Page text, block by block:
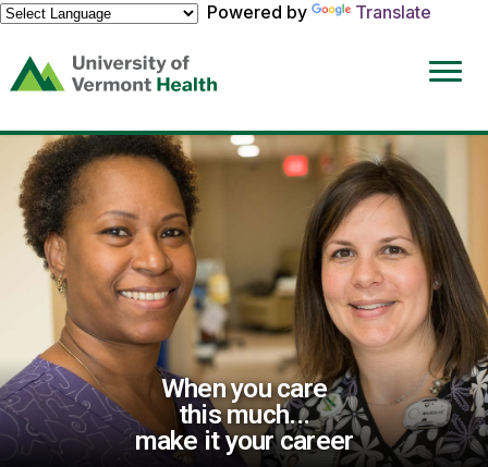
Powered by
Translate
(link
opens
a
new
window)
When you care
this much...
make it your career